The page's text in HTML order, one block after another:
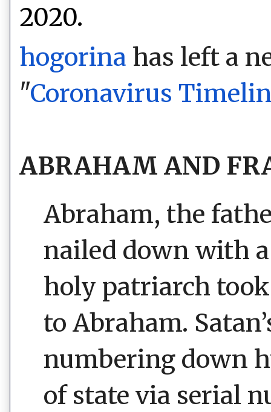
2020.
hogorina has left a
"Coronavirus
ABRAHAM AND
Abraham, the
nailed down with
holy patriarch
to Abraham.
numbering down
of state via serial